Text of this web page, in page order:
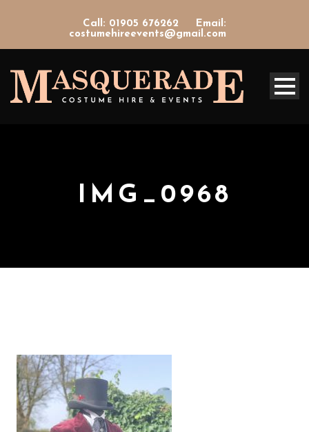
Call: 01905 676262
Email:
costumehireevents@gmail.com
IMG_0968